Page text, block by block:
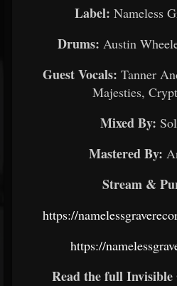
Label: Nameless
Drums: Austin
Guest Vocals: Tanner
Majesties,
Mixed By:
Mastered By:
Stream &
https://
https://
Read the full Invisible